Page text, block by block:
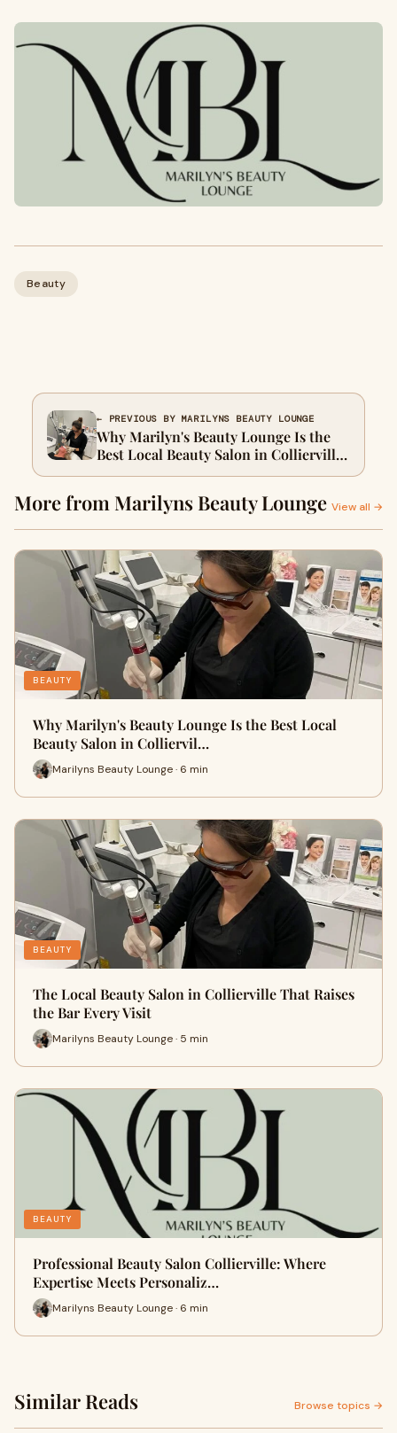
Beauty
← PREVIOUS BY MARILYNS BEAUTY LOUNGE
Why Marilyn's Beauty Lounge Is the
Best Local Beauty Salon in Collierville,
TN
More from Marilyns Beauty Lounge View all →
BEAUTY
Why Marilyn's Beauty Lounge Is the Best Local
Beauty Salon in Colliervil…
Marilyns Beauty Lounge · 6 min
BEAUTY
The Local Beauty Salon in Collierville That Raises
the Bar Every Visit
Marilyns Beauty Lounge · 5 min
BEAUTY
Professional Beauty Salon Collierville: Where
Expertise Meets Personaliz…
Marilyns Beauty Lounge · 6 min
Similar Reads Browse topics →